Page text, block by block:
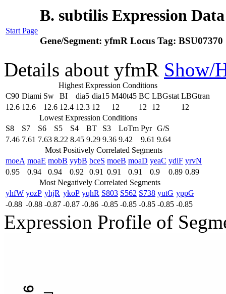
Start Page
B. subtilis Expression
Gene/Segment: yfmR Locus Tag: BSU07370
Details about yfmR Show/
Highest Expression Conditions
C90 Diami Sw BI dia5 dia15 M40t45 BC LBGstat LBGtran
12.6 12.6 12.6 12.4 12.3 12 12 12 12
12
Lowest Expression Conditions
S8
S7 S6 S5 S4 BT S3 LoTm Pyr G/S
7.46 7.61 7.63 8.22 8.45 9.29 9.36 9.42 9.61 9.64
Most Positively Correlated Segments
moeA moaE mobB yybB bceS moeB moaD yeaC ydiF yrvN
0.95
0.94 0.94 0.92 0.91 0.91 0.91 0.9 0.89 0.89
Most Negatively Correlated Segments
yhfW yozP yhjR ykoP yqhR S803 S562 S738 yutG yppG
-0.88 -0.88 -0.87 -0.87 -0.86 -0.85 -0.85 -0.85 -0.85 -0.85
Expression Profile of